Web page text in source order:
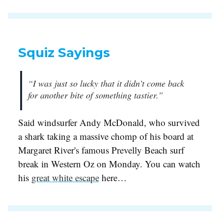
Squiz Sayings
“I was just so lucky that it didn’t come back
for another bite of something tastier.”
Said windsurfer Andy McDonald, who survived
a shark taking a massive chomp of his board at
Margaret River's famous Prevelly Beach surf
break in Western Oz on Monday. You can watch
his great white escape here…